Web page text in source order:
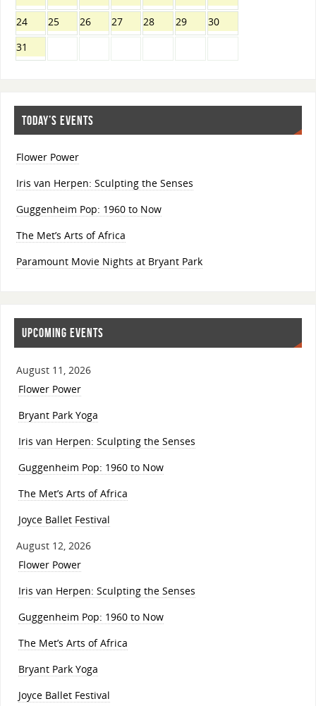
24
25 26 27 28 29
30
31
TODAY’S EVENTS
Flower Power
Iris van Herpen: Sculpting the Senses
Guggenheim Pop: 1960 to Now
The Met’s Arts of Africa
Paramount Movie Nights at Bryant Park
UPCOMING EVENTS
August 11, 2026
Flower Power
Bryant Park Yoga
Iris van Herpen: Sculpting the Senses
Guggenheim Pop: 1960 to Now
The Met’s Arts of Africa
Joyce Ballet Festival
August 12, 2026
Flower Power
Iris van Herpen: Sculpting the Senses
Guggenheim Pop: 1960 to Now
The Met’s Arts of Africa
Bryant Park Yoga
Joyce Ballet Festival